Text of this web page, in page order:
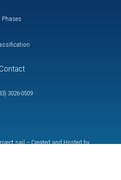
Phases
Contact
3026-0509
sail– Created and Hosted by